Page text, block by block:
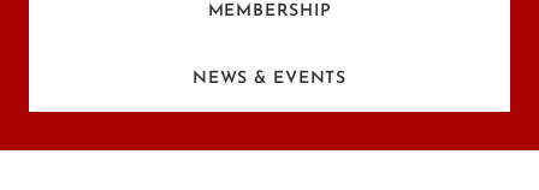
MEMBERSHIP
NEWS & EVENTS